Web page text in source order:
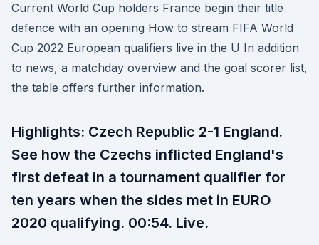
Current World Cup holders France begin their title
defence with an opening How to stream FIFA World
Cup 2022 European qualifiers live in the U In addition
to news, a matchday overview and the goal scorer list,
the table offers further information.
Highlights: Czech Republic 2-1 England.
See how the Czechs inflicted England's
first defeat in a tournament qualifier for
ten years when the sides met in EURO
2020 qualifying. 00:54. Live.